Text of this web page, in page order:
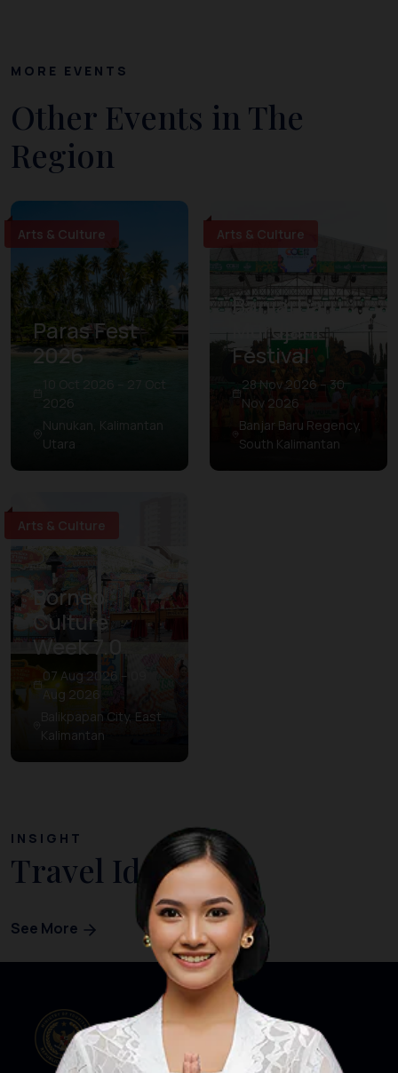
MORE EVENTS
Other Events in The
Region
Arts & Culture
Paras Fest
2026
10 Oct 2026 – 27 Oct
2026
Nunukan, Kalimantan
Utara
Arts & Culture
Banjarbaru
Murdjani
Festival
28 Nov 2026 – 30
Nov 2026
Banjar Baru Regency,
South Kalimantan
Arts & Culture
Borneo
Culture
Week 7.0
07 Aug 2026 – 09
Aug 2026
Balikpapan City, East
Kalimantan
INSIGHT
Travel Ideas
See More